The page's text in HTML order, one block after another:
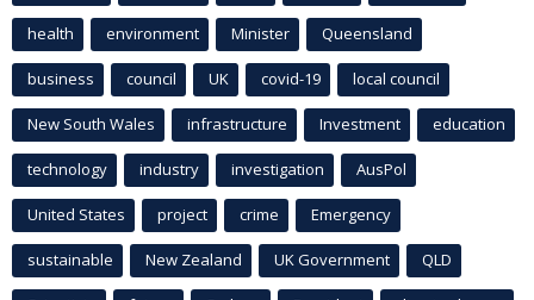
health environment Minister Queensland
business council UK covid-19 local council
New South Wales infrastructure Investment education
technology industry investigation AusPol
United States project crime Emergency
sustainable New Zealand UK Government QLD